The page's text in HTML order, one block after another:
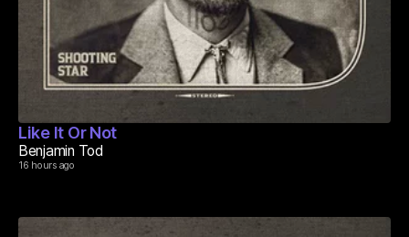
Like It Or Not
Benjamin Tod
16 hours ago